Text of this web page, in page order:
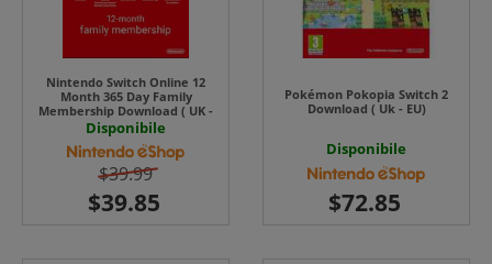
Nintendo Switch Online 12
Month 365 Day Family
Membership Download ( UK -
EU )
Disponibile
$39.99
Pokémon Pokopia Switch 2
Download ( Uk - EU)
Disponibile